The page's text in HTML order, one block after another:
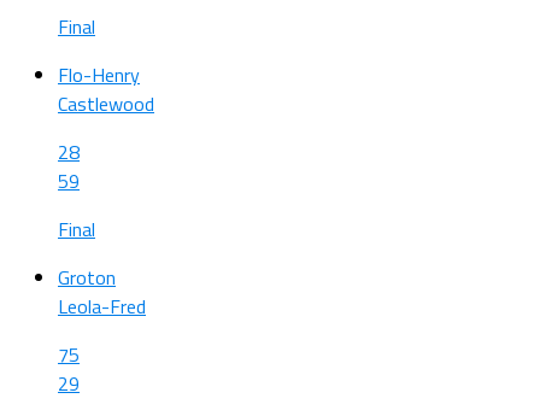
Final
Flo-Henry
Castlewood
28
59
Final
Groton
Leola-Fred
75
29